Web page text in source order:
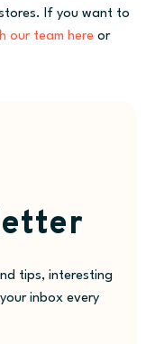
If you want to
our team here or
tips, interesting
inbox every